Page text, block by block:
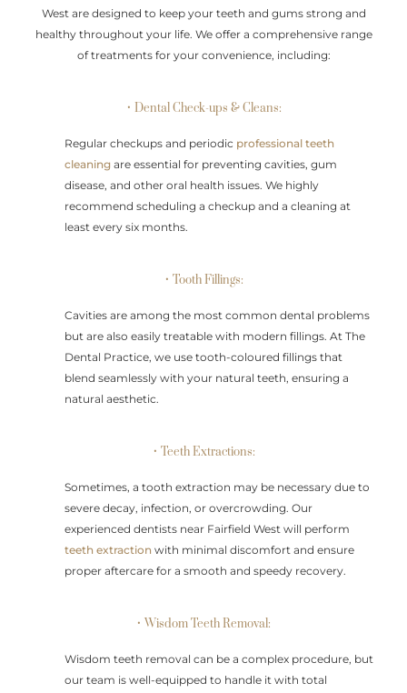
West are designed to keep your teeth and gums strong and
healthy throughout your life. We offer a comprehensive range
of treatments for your convenience, including:
• Dental Check-ups & Cleans:
Regular checkups and periodic professional teeth
cleaning are essential for preventing cavities, gum
disease, and other oral health issues. We highly
recommend scheduling a checkup and a cleaning at
least every six months.
• Tooth Fillings:
Cavities are among the most common dental problems
but are also easily treatable with modern fillings. At The
Dental Practice, we use tooth-coloured fillings that
blend seamlessly with your natural teeth, ensuring a
natural aesthetic.
• Teeth Extractions:
Sometimes, a tooth extraction may be necessary due to
severe decay, infection, or overcrowding. Our
experienced dentists near Fairfield West will perform
teeth extraction with minimal discomfort and ensure
proper aftercare for a smooth and speedy recovery.
• Wisdom Teeth Removal:
Wisdom teeth removal can be a complex procedure, but
our team is well-equipped to handle it with total